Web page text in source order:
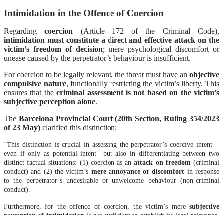
Intimidation in the Offence of Coercion
Regardingcoercion (Article 172 of the Criminal Code),
intimidation must constitute a direct and effective attack on the
victim’s freedom of decision; mere psychological discomfort or
unease caused by the perpetrator’s behaviour is insufficient.
For coercion to be legally relevant, the threat must have an objective
compulsive nature, functionally restricting the victim’s liberty. This
ensures that thecriminal assessment is not based on the victim’s
subjective perception alone.
The Barcelona Provincial Court (20th Section, Ruling 354/2023
of 23 May) clarified this distinction:
“This distinction is crucial in assessing the perpetrator’s coercive intent—
even if only as potential intent—but also in differentiating between two
distinct factual situations: (1) coercion as anattack on freedom (criminal
conduct) and (2) the victim’s mere annoyance or discomfort in response
to the perpetrator’s undesirable or unwelcome behaviour (non-criminal
conduct).
Furthermore, for the offence of coercion, the victim’s mere subjective